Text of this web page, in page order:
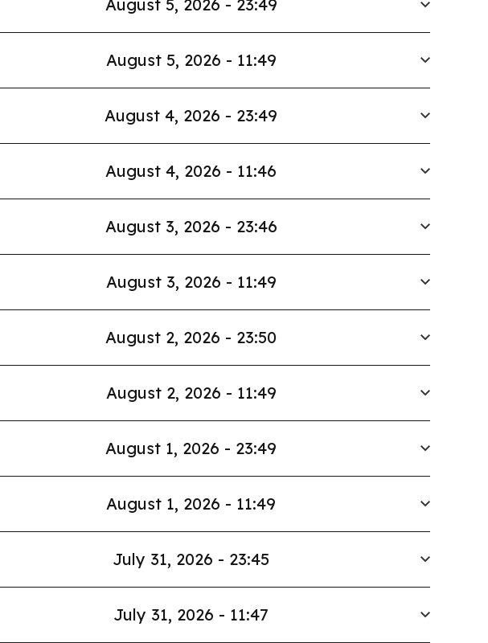
August 5, 2026 - 23:49
August 5, 2026 - 11:49
August 4, 2026 - 23:49
August 4, 2026 - 11:46
August 3, 2026 - 23:46
August 3, 2026 - 11:49
August 2, 2026 - 23:50
August 2, 2026 - 11:49
August 1, 2026 - 23:49
August 1, 2026 - 11:49
July 31, 2026 - 23:45
July 31, 2026 - 11:47